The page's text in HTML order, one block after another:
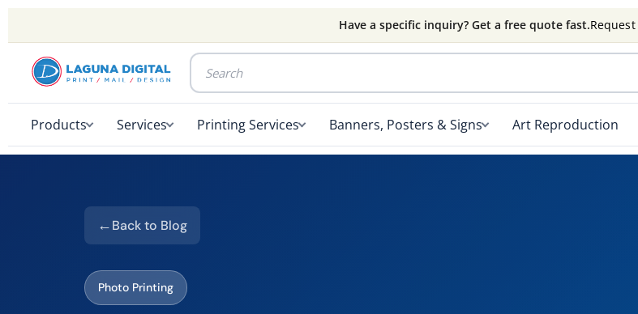
Have a specific inquiry? Get a free quote fast.
Products Services Printing Services Banners, Posters & Signs Art Reproduction
Back to Blog
Photo Printing